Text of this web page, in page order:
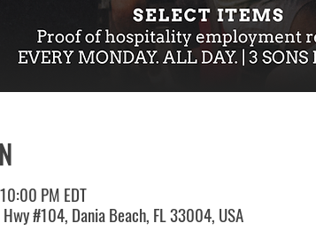
PM EDT
#104, Dania Beach, FL 33004, USA